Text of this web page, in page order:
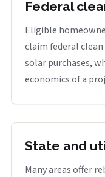
Federal
Eligible
claim federal
solar purchases,
economics of a
State and
Many areas offer